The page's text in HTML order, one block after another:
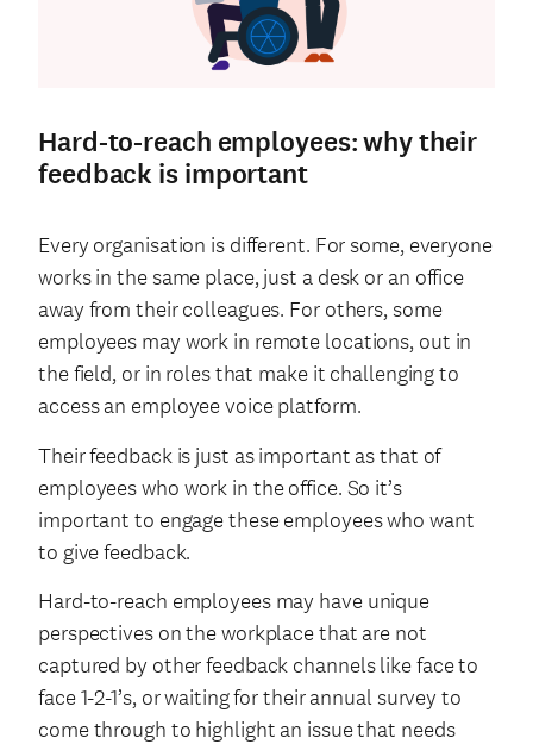
Hard-to-reach employees: why their
feedback is important
Every organisation is different. For some, everyone
works in the same place, just a desk or an office
away from their colleagues. For others, some
employees may work in remote locations, out in
the field, or in roles that make it challenging to
access an employee voice platform.
Their feedback is just as important as that of
employees who work in the office. So it’s
important to engage these employees who want
to give feedback.
Hard-to-reach employees may have unique
perspectives on the workplace that are not
captured by other feedback channels like face to
face 1-2-1’s, or waiting for their annual survey to
come through to highlight an issue that needs